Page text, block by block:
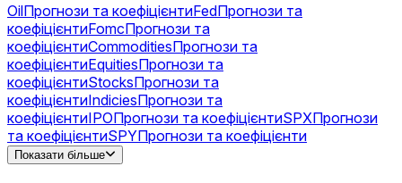
OilПрогнози та коефіцієнтиFedПрогнози та
коефіцієнтиFomcПрогнози та
коефіцієнтиCommoditiesПрогнози та
коефіцієнтиEquitiesПрогнози та
коефіцієнтиStocksПрогнози та
коефіцієнтиIndiciesПрогнози та
коефіцієнтиIPOПрогнози та коефіцієнтиSPXПрогнози
та коефіцієнтиSPYПрогнози та коефіцієнти
GoldПрогнози та коефіцієнти
Показати більше